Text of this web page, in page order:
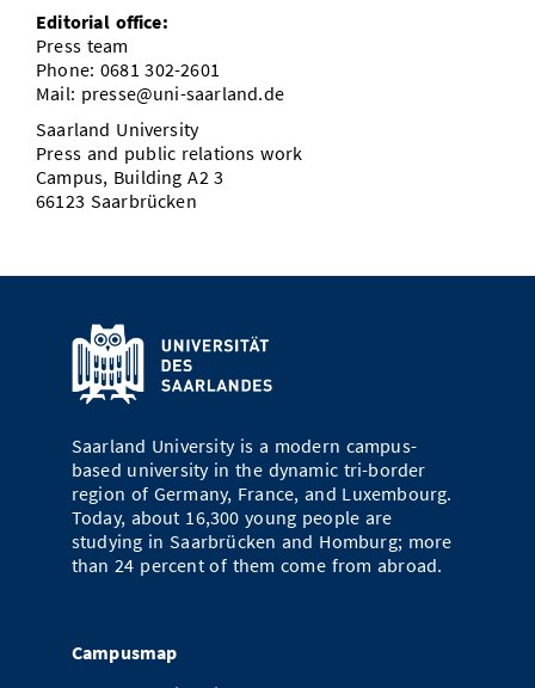
Editorial office:
Press team
Phone: 0681 302-2601
Mail: presse@uni-saarland.de
Saarland University
Press and public relations work
Campus, Building A2 3
66123 Saarbrücken
Saarland University is a modern campus-
based university in the dynamic tri-border
region of Germany, France, and Luxembourg.
Today, about 16,300 young people are
studying in Saarbrücken and Homburg; more
than 24 percent of them come from abroad.
Campusmap